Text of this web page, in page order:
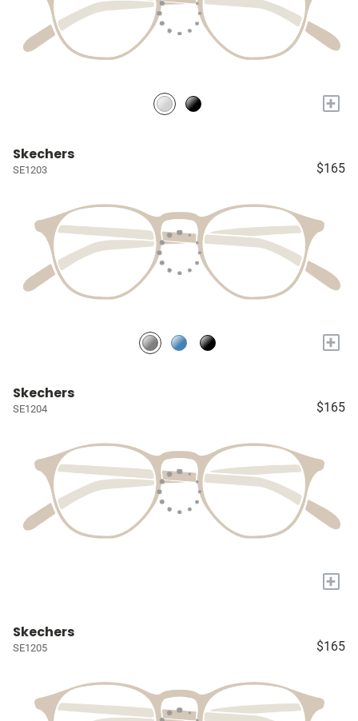
+
Skechers
SE1203 $165
+
Skechers
SE1204 $165
+
Skechers
SE1205 $165